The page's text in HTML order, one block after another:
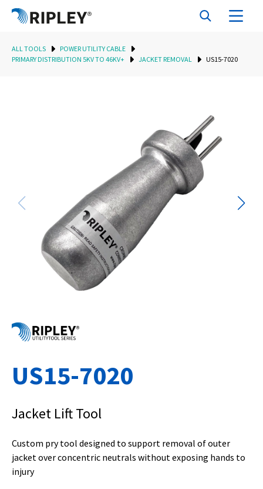
ALL TOOLS
POWER UTILITY CABLE
PRIMARY DISTRIBUTION 5KV TO 46KV+
JACKET REMOVAL US15-7020
US15-7020
Jacket Lift Tool
Custom pry tool designed to support removal of outer
jacket over concentric neutrals without exposing hands to
injury